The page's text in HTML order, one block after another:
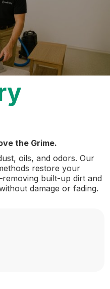
the Grime.
oils, and odors. Our
restore your
built-up dirt and
damage or fading.